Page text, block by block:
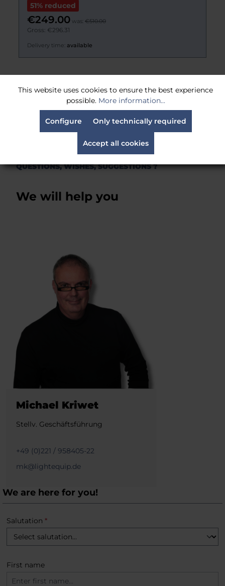
€221.00
Gross: €262.99
Delivery time: Estimated 21 days
Alle Produkte
QUESTIONS, WISHES, SUGGESTIONS ?
We will help you
Michael Kriwet
Stellv. Geschäftsführung
+49 (0)221 / 958405-22
mk@lightequip.de
We are here for you!
Salutation *
First name
This website uses cookies to ensure the best experience
possible. More information...
Only technically required
Configure
Accept all cookies